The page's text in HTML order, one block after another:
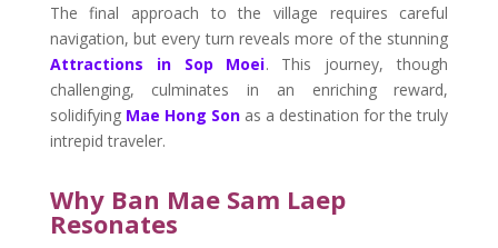
The final approach to the village requires careful
navigation, but every turn reveals more of the stunning
Attractions in Sop Moei. This journey, though
challenging, culminates in an enriching reward,
solidifying Mae Hong Sonas a destination for the truly
intrepid traveler.
Why Ban Mae Sam Laep
Resonates